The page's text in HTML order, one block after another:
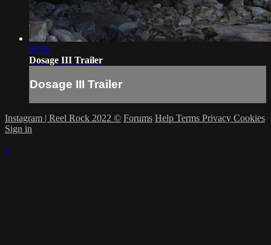
03:36
Dosage III Trailer
Dosage III Trailer
Instagram | Reel Rock 2022 © Forums Help Terms Privacy Cookies
Sign in
×